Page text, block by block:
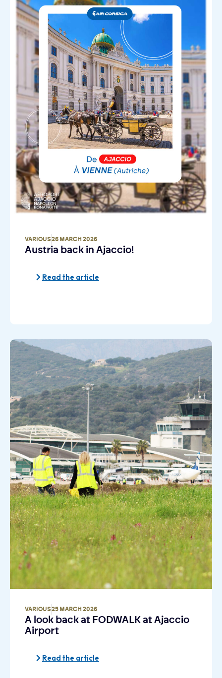
VARIOUS26 MARCH 2026
Austria back in Ajaccio!
Read the article
VARIOUS25 MARCH 2026
A look back at FODWALK at Ajaccio
Airport
Read the article